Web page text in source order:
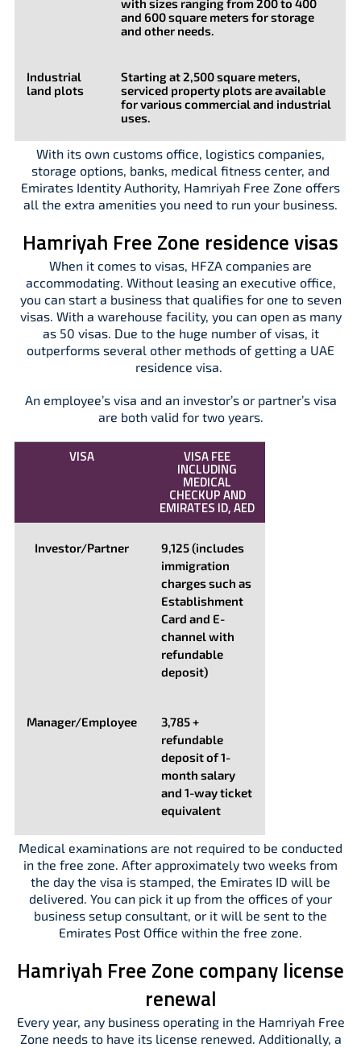
with sizes ranging from 200 to 400
and 600 square meters for storage
and other needs.
Industrial
land plots
Starting at 2,500 square meters,
serviced property plots are available
for various commercial and industrial
uses.
With its own customs office, logistics companies,
storage options, banks, medical fitness center, and
Emirates Identity Authority, Hamriyah Free Zone offers
all the extra amenities you need to run your business.
Hamriyah Free Zone residence visas
When it comes to visas, HFZA companies are
accommodating. Without leasing an executive office,
you can start a business that qualifies for one to seven
visas. With a warehouse facility, you can open as many
as 50 visas. Due to the huge number of visas, it
outperforms several other methods of getting a UAE
residence visa.
An employee’s visa and an investor’s or partner’s visa
are both valid for two years.
VISA VISA FEE
INCLUDING
MEDICAL
CHECKUP AND
EMIRATES ID, AED
Investor/Partner
9,125 (includes
immigration
charges such as
Establishment
Card and E-
channel with
refundable
deposit)
Manager/Employee
3,785 +
refundable
deposit of 1-
month salary
and 1-way ticket
equivalent
Medical examinations are not required to be conducted
in the free zone. After approximately two weeks from
the day the visa is stamped, the Emirates ID will be
delivered. You can pick it up from the offices of your
business setup consultant, or it will be sent to the
Emirates Post Office within the free zone.
Hamriyah Free Zone company license
renewal
Every year, any business operating in the Hamriyah Free
Zone needs to have its license renewed. Additionally, a